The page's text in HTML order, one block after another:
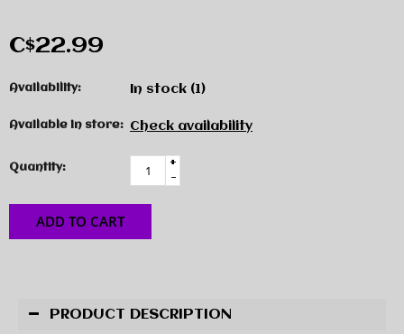
C$22.99
Availability: In stock (1)
Available in store: Check availability
Quantity:
+
-
ADD TO CART
PRODUCT DESCRIPTION